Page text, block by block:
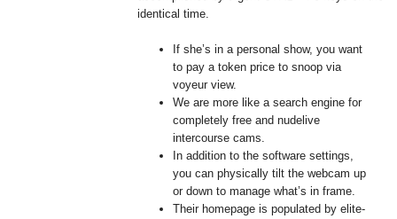
identical time.
If she’s in a personal show, you want
to pay a token price to snoop via
voyeur view.
We are more like a search engine for
completely free and nudelive
intercourse cams.
In addition to the software settings,
you can physically tilt the webcam up
or down to manage what’s in frame.
Their homepage is populated by elite-